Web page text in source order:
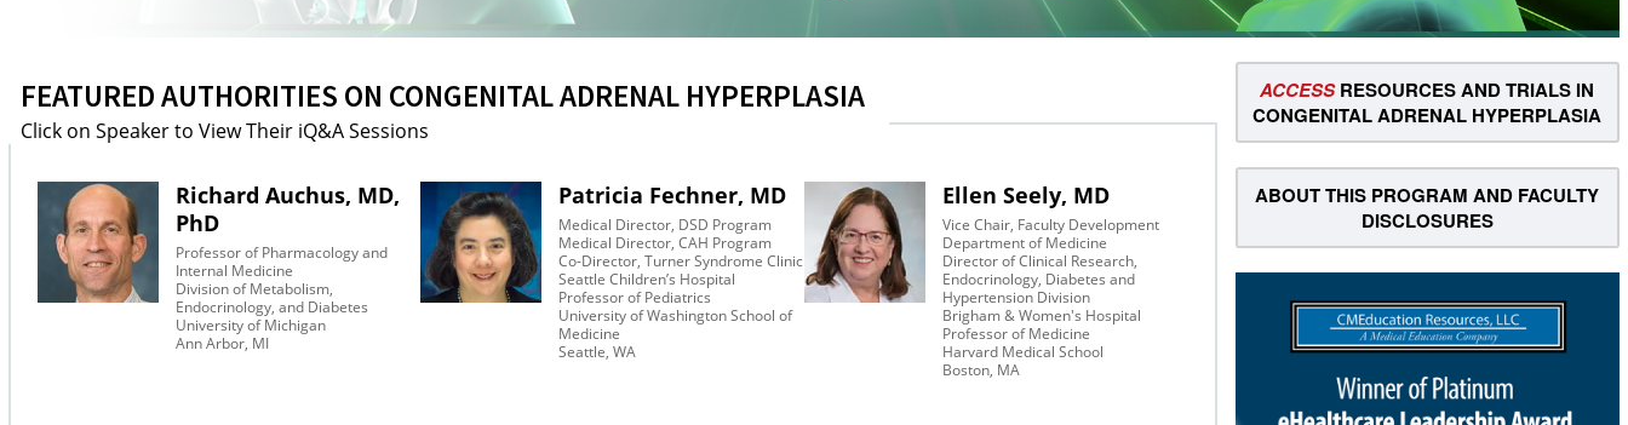
FEATURED AUTHORITIES ON CONGENITAL ADRENAL HYPERPLASIA
Click on Speaker to View Their iQ&A Sessions
Richard Auchus, MD,
PhD
Professor of Pharmacology and
Internal Medicine
Division of Metabolism,
Endocrinology, and Diabetes
University of Michigan
Ann Arbor, MI
Patricia Fechner, MD
Medical Director, DSD Program
Medical Director, CAH Program
Co-Director, Turner Syndrome Clinic
Seattle Children’s Hospital
Professor of Pediatrics
University of Washington School of
Medicine
Seattle, WA
Ellen Seely, MD
Vice Chair, Faculty Development
Department of Medicine
Director of Clinical Research,
Endocrinology, Diabetes and
Hypertension Division
Brigham & Women's Hospital
Professor of Medicine
Harvard Medical School
Boston, MA
ACCESSRESOURCES AND TRIALS IN
CONGENITAL ADRENAL HYPERPLASIA
ABOUT THIS PROGRAM AND FACULTY
DISCLOSURES